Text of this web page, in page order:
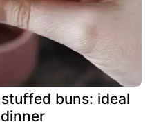
buns: ideal